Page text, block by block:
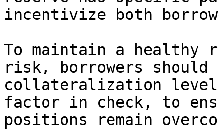
incentivize both
To maintain a healthy
risk, borrowers
collateralization
factor in check, to
positions remain